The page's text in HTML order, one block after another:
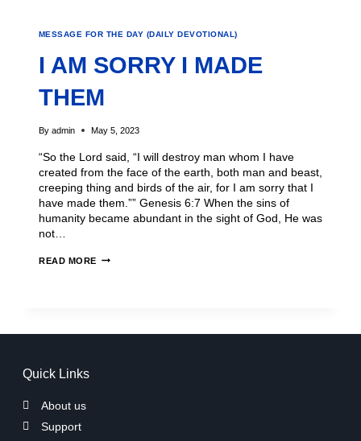
MESSAGE FOR THE DAY (DAILY DEVOTIONAL)
I AM SORRY I MADE
THEM
By admin May 5, 2023
“So the Lord said, “I will destroy man whom I have
created from the face of the earth, both man and beast,
creeping thing and birds of the air, for I am sorry that I
have made them.”” Genesis 6:7 When the sins of
humanity became abundant in the sight of God, He was
not…
READ MORE
Quick Links
About us
Support